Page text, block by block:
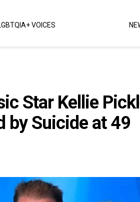
VOICES
Star Kellie
by Suicide at 49